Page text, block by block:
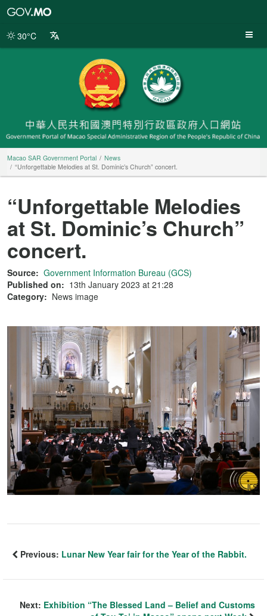
Portal
30°C
Macao SAR Government Portal
News
“Unforgettable Melodies at St. Dominic’s Church” concert.
“Unforgettable Melodies
at St. Dominic’s Church”
concert.
Source: Government Information Bureau (GCS)
Published on: 13th January 2023 at 21:28
Category: News image
Previous: Lunar New Year fair for the Year of the Rabbit.
Next: Exhibition “The Blessed Land – Belief and Customs